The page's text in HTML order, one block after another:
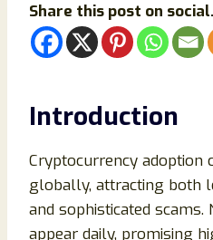
Share this post on
Introduction
Cryptocurrency adoption
globally, attracting both
and sophisticated
appear daily, promising